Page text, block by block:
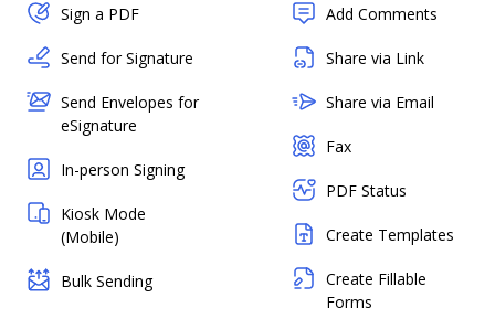
Sign a PDF
Send for Signature
Send Envelopes for
eSignature
In-person Signing
Kiosk Mode
(Mobile)
Bulk Sending
Add Comments
Share via Link
Share via Email
Fax
PDF Status
Create Templates
Create Fillable
Forms